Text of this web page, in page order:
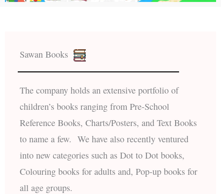
Sawan Books
The company holds an extensive portfolio of
children’s books ranging from Pre-School
Reference Books, Charts/Posters, and Text Books
to name a few. We have also recently ventured
into new categories such as Dot to Dot books,
Colouring books for adults and, Pop-up books for
all age groups.